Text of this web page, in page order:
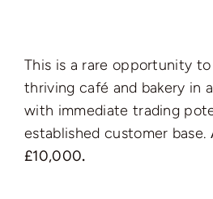
This is a rare opportunity
thriving café and bakery in
with immediate trading
established customer base.
£10,000.